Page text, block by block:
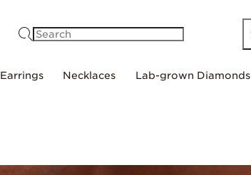
Earrings Necklaces Lab-grown Diamonds